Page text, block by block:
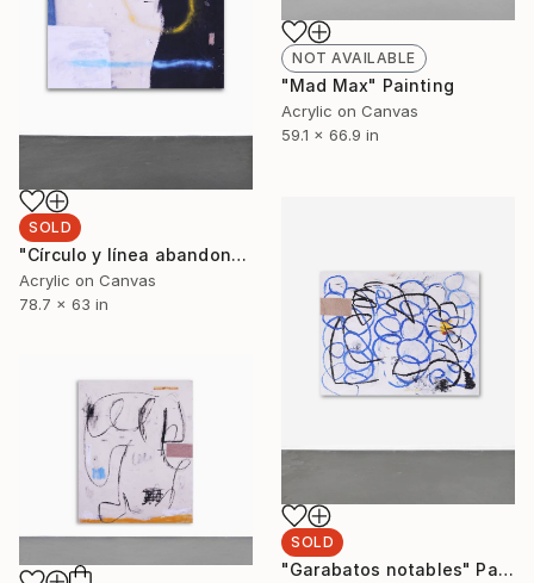
NOT AVAILABLE
"Mad Max" Painting
Acrylic on Canvas
59.1 x 66.9 in
SOLD
"Círculo y línea abandonando un planeta para entrar en el espacio (Lost Boys)" Painting
Acrylic on Canvas
78.7 x 63 in
SOLD
"Garabatos notables" Painting